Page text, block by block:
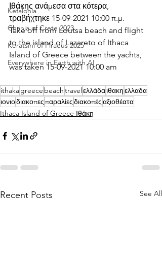
Kefalonia
Chania of Crete 2023
Keratsini of Piraeus 2025
Everywhere in Earth with AI
Ιθάκης ανάμεσα στα κότερα,
τραβήχτηκε 15-09-2021 10:00 π.μ.
Take off from Loutsa beach and flight
to the island of Lazareto of Ithaca
Island of Greece between the yachts,
was taken 15-09-2021 10:00 am
ithakagreece beachtravelελλάδαιθακηελλαδα
ιονιοδιακοπεςπαραλίεςδιακοπέςαξιοθέατα
Ithaca Island of Greece Ιθάκη
Recent Posts See All